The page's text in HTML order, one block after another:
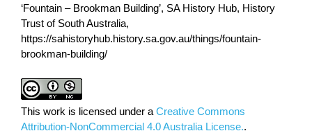
‘Fountain – Brookman Building’, SA History Hub, History
Trust of South Australia,
https://sahistoryhub.history.sa.gov.au/things/fountain-
brookman-building/
This work is licensed under a Creative Commons
Attribution-NonCommercial 4.0 Australia License..